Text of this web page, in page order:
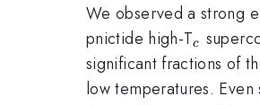
We observed a strong
pnictide high-T_c
c
significant fractions of
low temperatures.